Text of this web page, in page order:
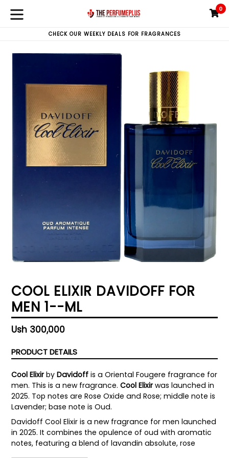
0
CHECK OUR WEEKLY DEALS FOR FRAGRANCES
COOL ELIXIR DAVIDOFF FOR
MEN 1--ML
Regular
Ush 300,000
PRODUCT DETAILS
Cool Elixir by Davidoff is a Oriental Fougere fragrance for
men. This is a new fragrance. Cool Elixir was launched in
2025. Top notes are Rose Oxide and Rose; middle note is
Lavender; base note is Oud.
Davidoff Cool Elixir is a new fragrance for men launched
in 2025. It combines the opulence of oud with aromatic
notes, featuring a blend of lavandin absolute, rose